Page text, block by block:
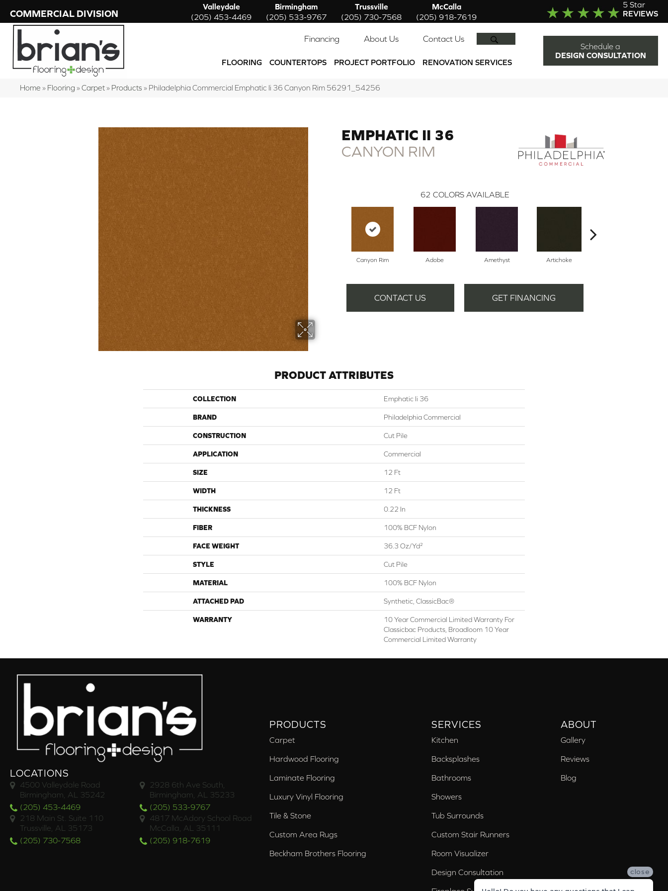
COMMERCIAL DIVISION
Valleydale
(205) 453-4469
Birmingham
(205) 533-9767
Trussville
(205) 730-7568
McCalla
(205) 918-7619
5 Star
REVIEWS
Financing About Us Contact Us
FLOORING COUNTERTOPS PROJECT PORTFOLIO RENOVATION SERVICES
Schedule a
DESIGN CONSULTATION
Home » Flooring »Carpet» Products » Philadelphia Commercial Emphatic Ii 36 Canyon Rim 56291_54256
EMPHATIC II 36
CANYON RIM
62 COLORS AVAILABLE
Canyon Rim Adobe Amethyst Artichoke
CONTACT US GET FINANCING
PRODUCT ATTRIBUTES
COLLECTION Emphatic Ii 36
BRAND Philadelphia Commercial
CONSTRUCTION Cut Pile
APPLICATION Commercial
SIZE 12 Ft
WIDTH 12 Ft
THICKNESS 0.22 In
FIBER 100% BCF Nylon
FACE WEIGHT 36.3 Oz/yd²
STYLE Cut Pile
MATERIAL 100% BCF Nylon
ATTACHED PAD Synthetic, ClassicBac®
WARRANTY
10 Year Commercial Limited Warranty For
Classicbac Products, Broadloom 10 Year
Commercial Limited Warranty
LOCATIONS
4500 Valleydale Road
Birmingham, AL 35242
(205) 453-4469
2928 6th Ave South,
Birmingham, AL 35233
(205) 533-9767
218 Main St. Suite 110
Trussville, AL 35173
(205) 730-7568
4817 McAdory School Road
McCalla, AL 35111
(205) 918-7619
PRODUCTS
Carpet
Hardwood Flooring
Laminate Flooring
Luxury Vinyl Flooring
Tile & Stone
Custom Area Rugs
Beckham Brothers Flooring
SERVICES
Kitchen
Backsplashes
Bathrooms
Showers
Tub Surrounds
Custom Stair Runners
Room Visualizer
Design Consultation
ABOUT
Gallery
Reviews
Blog
close